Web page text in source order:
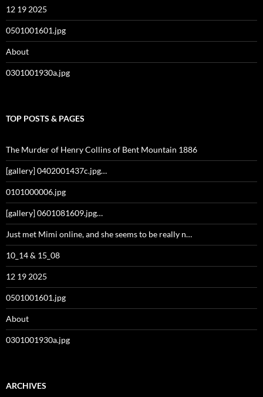
12 19 2025
0501001601.jpg
About
0301001930a.jpg
TOP POSTS & PAGES
The Murder of Henry Collins of Bent Mountain 1886
[gallery] 0402001437c.jpg…
0101000006.jpg
[gallery] 0601081609.jpg…
Just met Mimi online, and she seems to be really n…
10_14 & 15_08
12 19 2025
0501001601.jpg
About
0301001930a.jpg
ARCHIVES